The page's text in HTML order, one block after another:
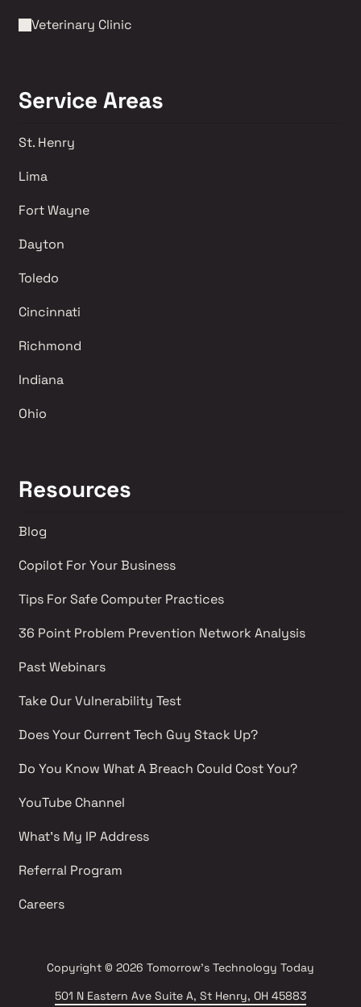
Veterinary Clinic
Service Areas
St. Henry
Lima
Fort Wayne
Dayton
Toledo
Cincinnati
Richmond
Indiana
Ohio
Resources
Blog
Copilot For Your Business
Tips For Safe Computer Practices
36 Point Problem Prevention Network Analysis
Past Webinars
Take Our Vulnerability Test
Does Your Current Tech Guy Stack Up?
Do You Know What A Breach Could Cost You?
YouTube Channel
What's My IP Address
Referral Program
Careers
Copyright © 2026 Tomorrow's Technology Today
501 N Eastern Ave Suite A, St Henry, OH 45883